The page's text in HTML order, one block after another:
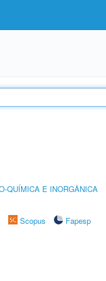
QUÍMICA E INORGÂNICA
Scopus
Fapesp